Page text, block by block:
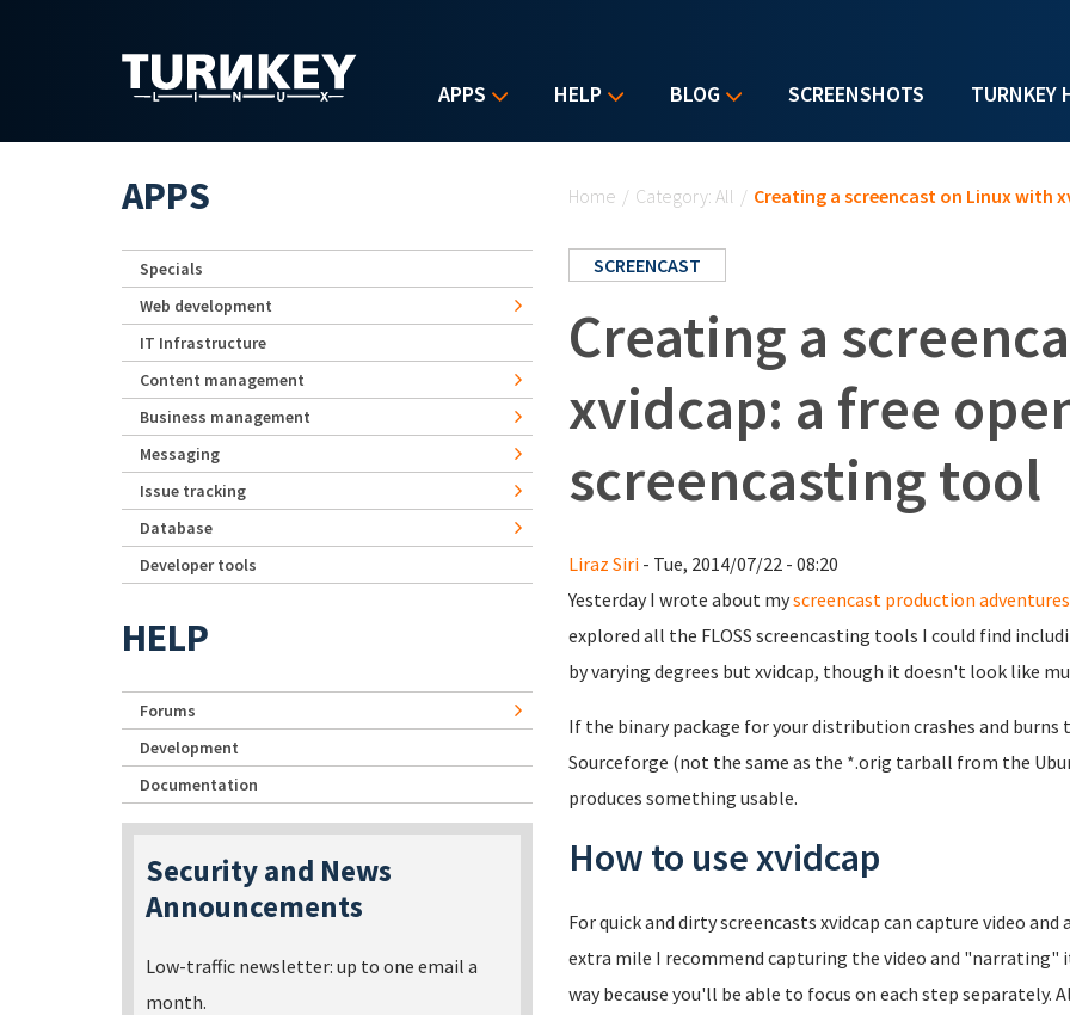
APPS HELP BLOG SCREENSHOTS TURNKEY
Home / Category: All / Creating a screencast on Linux with
SCREENCAST
Creating a
xvidcap: a free
screencasting tool
Liraz Siri - Tue, 2014/07/22 - 08:20
Yesterday I wrote about myscreencast production adventures
explored all the FLOSS screencasting tools I could find
by varying degrees but xvidcap, though it doesn't look like
If the binary package for your distribution crashes and
Sourceforge (not the same as the *.orig tarball from the
produces something usable.
How to use xvidcap
For quick and dirty screencasts xvidcap can capture video
extra mile I recommend capturing the video and
way because you'll be able to focus on each step separately.
APPS
Specials
Web development
IT Infrastructure
Content management
Business management
Messaging
Issue tracking
Database
Developer tools
HELP
Forums
Development
Documentation
Security and News
Announcements
Low-traffic newsletter: up to one email a
month.